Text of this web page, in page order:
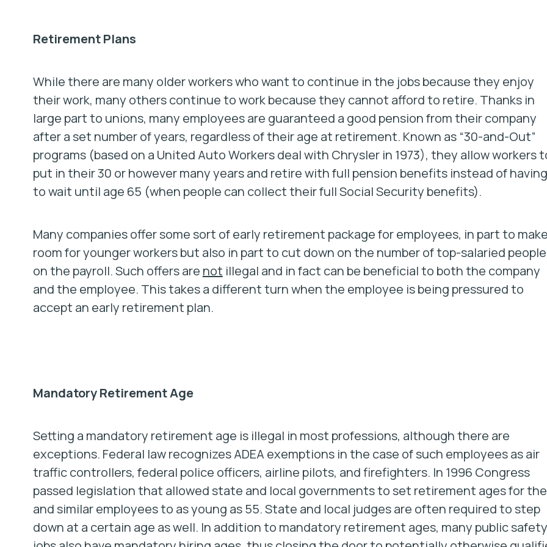
Retirement Plans
While there are many older workers who want to continue in the jobs because they enjoy
their work, many others continue to work because they cannot afford to retire. Thanks in
large part to unions, many employees are guaranteed a good pension from their company
after a set number of years, regardless of their age at retirement. Known as “30-and-Out”
programs (based on a United Auto Workers deal with Chrysler in 1973), they allow workers
put in their 30 or however many years and retire with full pension benefits instead of having
to wait until age 65 (when people can collect their full Social Security benefits).
Many companies offer some sort of early retirement package for employees, in part to make
room for younger workers but also in part to cut down on the number of top-salaried people
on the payroll. Such offers are not illegal and in fact can be beneficial to both the company
and the employee. This takes a different turn when the employee is being pressured to
accept an early retirement plan.
Mandatory Retirement Age
Setting a mandatory retirement age is illegal in most professions, although there are
exceptions. Federal law recognizes ADEA exemptions in the case of such employees as air
traffic controllers, federal police officers, airline pilots, and firefighters. In 1996 Congress
passed legislation that allowed state and local governments to set retirement ages for
and similar employees to as young as 55. State and local judges are often required to step
down at a certain age as well. In addition to mandatory retirement ages, many public safety